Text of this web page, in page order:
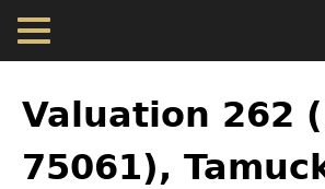
Skip
main
Map
to
top
Valuation 262
75061),